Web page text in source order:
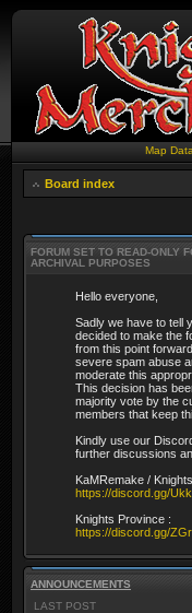
Map
Board index
FORUM SET TO READ-ONLY
ARCHIVAL PURPOSES
Hello everyone,
Sadly we have to tell
decided to make the
from this point
severe spam abuse
moderate this
This decision has
majority vote by the
members that keep
Kindly use our
further discussions
KaMRemake /
https://discord.gg/
Knights Province :
https://discord.gg/
ANNOUNCEMENTS
LAST POST